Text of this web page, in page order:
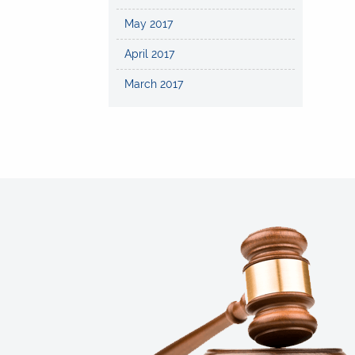
May 2017
April 2017
March 2017